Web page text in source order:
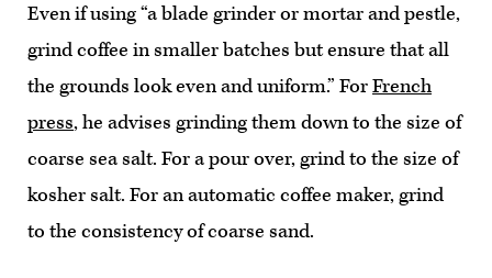
Even if using “a blade grinder or mortar and pestle,
grind coffee in smaller batches but ensure that all
the grounds look even and uniform.” ForFrench
press, he advises grinding them down to the size of
coarse sea salt. For a pour over, grind to the size of
kosher salt. For an automatic coffee maker, grind
to the consistency of coarse sand.